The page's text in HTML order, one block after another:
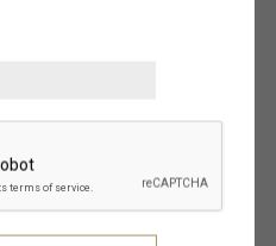
calling it “a garden
This evolution of
values – a
and modernity combined
tradition and heritage.